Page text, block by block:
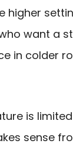
higher
want a
in colder
is
sense